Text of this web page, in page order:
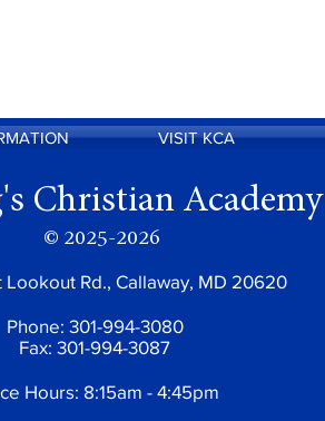
VISIT KCA
Christian Academy
© 2025-2026
Lookout Rd., Callaway, MD 20620
Phone: 301-994-3080
Fax: 301-994-3087
Hours: 8:15am - 4:45pm